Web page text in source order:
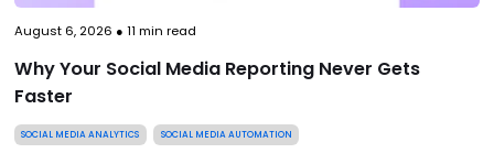
August 6, 2026 ● 11 min read
Why Your Social Media Reporting Never Gets
Faster
SOCIAL MEDIA ANALYTICS SOCIAL MEDIA AUTOMATION